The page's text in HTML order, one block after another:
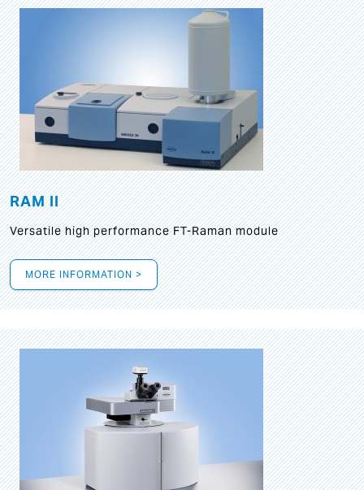
RAM II
Versatile high performance FT-Raman module
MORE INFORMATION >